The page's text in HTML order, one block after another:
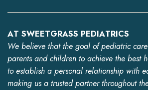
AT SWEETGRASS PEDIATRICS
We believe that the goal of pediatric
parents and children to achieve the best
to establish a personal relationship with
making us a trusted partner throughout